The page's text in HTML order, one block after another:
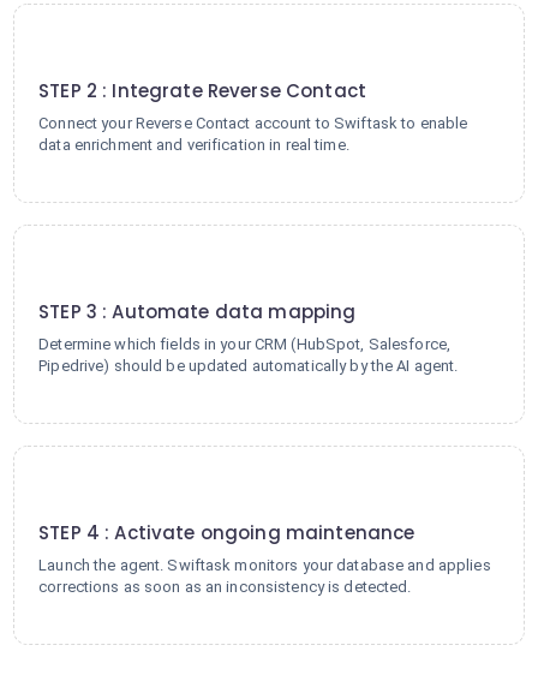
STEP 2 : Integrate Reverse Contact
Connect your Reverse Contact account to Swiftask to enable
data enrichment and verification in real time.
STEP 3 : Automate data mapping
Determine which fields in your CRM (HubSpot, Salesforce,
Pipedrive) should be updated automatically by the AI agent.
STEP 4 : Activate ongoing maintenance
Launch the agent. Swiftask monitors your database and applies
corrections as soon as an inconsistency is detected.